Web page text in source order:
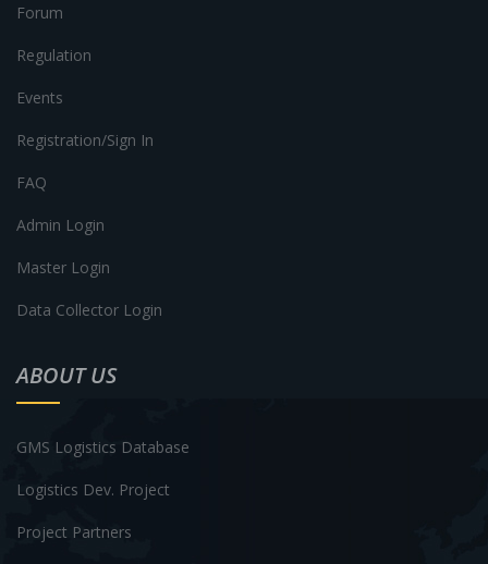
Forum
Regulation
Events
Registration/Sign In
FAQ
Admin Login
Master Login
Data Collector Login
ABOUT US
GMS Logistics Database
Logistics Dev. Project
Project Partners